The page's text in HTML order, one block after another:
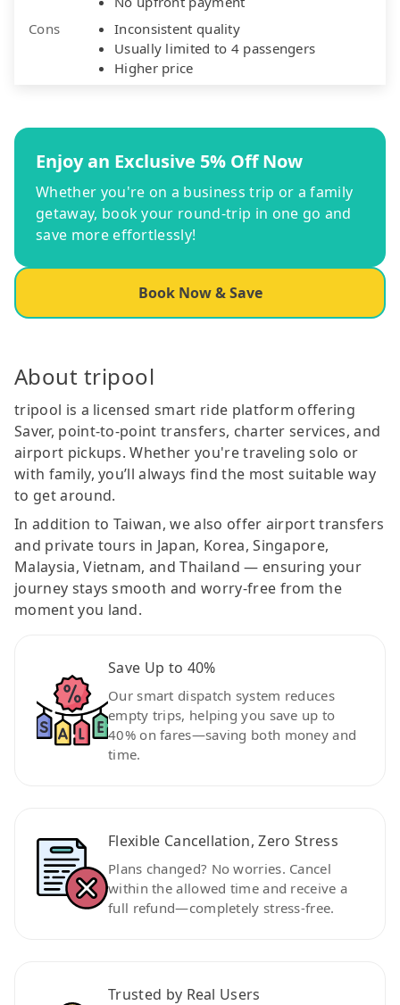
Cons
Inconsistent quality
Usually limited to 4 passengers
Higher price
Enjoy an Exclusive 5% Off Now
Whether you're on a business trip or a family
getaway, book your round-trip in one go and
save more effortlessly!
Book Now & Save
About tripool
tripool is a licensed smart ride platform offering
Saver, point-to-point transfers, charter services, and
airport pickups. Whether you're traveling solo or
with family, you’ll always find the most suitable way
to get around.
In addition to Taiwan, we also offer airport transfers
and private tours in Japan, Korea, Singapore,
Malaysia, Vietnam, and Thailand — ensuring your
journey stays smooth and worry-free from the
moment you land.
Save Up to 40%
Our smart dispatch system reduces
empty trips, helping you save up to
40% on fares—saving both money and
time.
Flexible Cancellation, Zero Stress
Plans changed? No worries. Cancel
within the allowed time and receive a
full refund—completely stress-free.
Trusted by Real Users